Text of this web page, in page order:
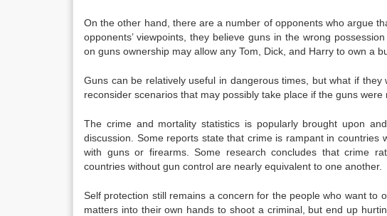
On the other hand, there are a number of opponents who argue
opponents’ viewpoints, they believe guns in the wrong
on guns ownership may allow any Tom, Dick, and Harry to own a
Guns can be relatively useful in dangerous times, but what if
reconsider scenarios that may possibly take place if the guns were
The crime and mortality statistics is popularly brought upon
discussion. Some reports state that crime is rampant in
with guns or firearms. Some research concludes that crime
countries without gun control are nearly equivalent to one another.
Self protection still remains a concern for the people who want
matters into their own hands to shoot a criminal, but end up